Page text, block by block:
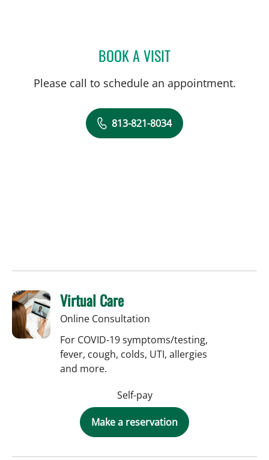
BOOK A VISITHARRY VAN LOVEREN,
Please call to schedule an appointment.
813-821-8034
Virtual Care
Online Consultation
For COVID-19 symptoms/testing,
fever, cough, colds, UTI, allergies
and more.
Self-pay
Make a reservation